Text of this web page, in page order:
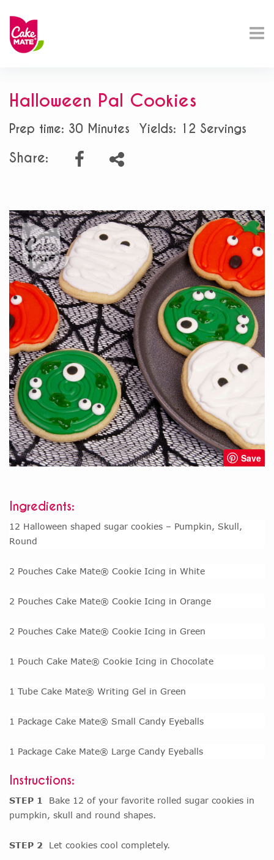
Halloween Pal Cookies
Prep time: 30 Minutes Yields: 12 Servings
Share:
Save
Ingredients:
12 Halloween shaped sugar cookies – Pumpkin, Skull,
Round
2 Pouches Cake Mate® Cookie Icing in White
2 Pouches Cake Mate® Cookie Icing in Orange
2 Pouches Cake Mate® Cookie Icing in Green
1 Pouch Cake Mate® Cookie Icing in Chocolate
1 Tube Cake Mate® Writing Gel in Green
1 Package Cake Mate® Small Candy Eyeballs
1 Package Cake Mate® Large Candy Eyeballs
Instructions:
STEP 1
Bake 12 of your favorite rolled sugar cookies in
pumpkin, skull and round shapes.
STEP 2 Let cookies cool completely.